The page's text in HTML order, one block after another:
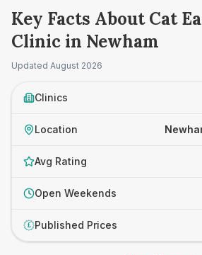
Key Facts About Cat
Clinic in Newham
Updated August 2026
Clinics
Location
Avg Rating
Open Weekends
£ Published Prices